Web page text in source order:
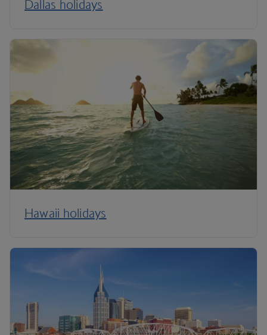
Dallas holidays
Hawaii holidays